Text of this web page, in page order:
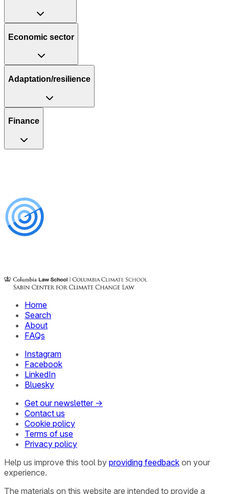
Economic sector
Adaptation/resilience
Finance
Home
Search
About
FAQs
Instagram
Facebook
LinkedIn
Bluesky
Get our newsletter →
Contact us
Cookie policy
Terms of use
Privacy policy
Help us improve this tool by providing feedback on your
experience.
The materials on this website are intended to provide a